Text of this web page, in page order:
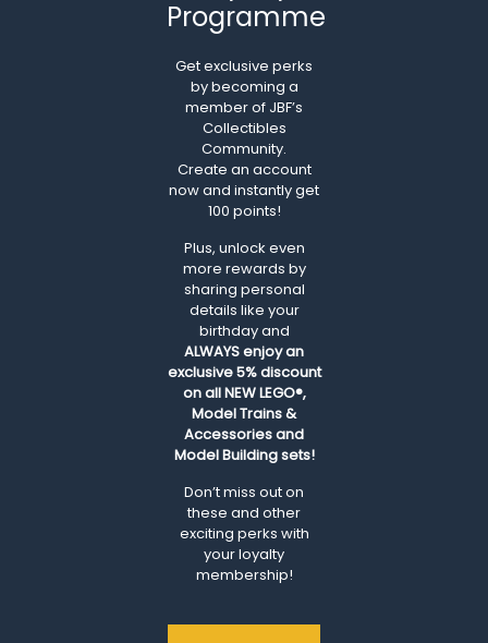
Programme
Get exclusive perks
by becoming a
member of JBF’s
Collectibles
Community.
Create an account
now and instantly get
100 points!
Plus, unlock even
more rewards by
sharing personal
details like your
birthday and
ALWAYSenjoy an
exclusive 5% discount
on all NEW LEGO®,
Model Trains &
Accessories and
Model Building sets!
Don’t miss out on
these and other
exciting perks with
your loyalty
membership!